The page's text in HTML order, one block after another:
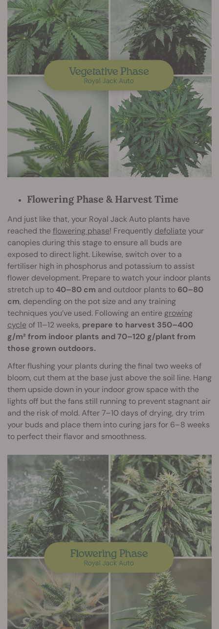
Flowering Phase & Harvest Time
And just like that, your Royal Jack Auto plants have
reached theflowering phase! Frequently defoliateyour
canopies during this stage to ensure all buds are
exposed to direct light. Likewise, switch over to a
fertiliser high in phosphorus and potassium to assist
flower development. Prepare to watch your indoor plants
stretch up to 40–80 cm and outdoor plants to 60–80
cm, depending on the pot size and any training
techniques you’ve used. Following an entire growing
cycle of 11–12 weeks, prepare to harvest 350–400
g/m² from indoor plants and 70–120 g/plant from
those grown outdoors.
After flushing your plants during the final two weeks of
bloom, cut them at the base just above the soil line. Hang
them upside down in your indoor grow space with the
lights off but the fans still running to prevent stagnant air
and the risk of mold. After 7–10 days of drying, dry trim
your buds and place them into curing jars for 6–8 weeks
to perfect their flavor and smoothness.